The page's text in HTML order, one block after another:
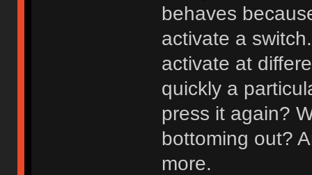
behaves
activate a
activate at
quickly a
press it again?
bottoming out?
more.